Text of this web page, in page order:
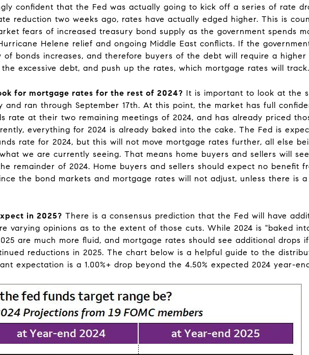
confident that the Fed was actually going to kick off a series of rate
reduction two weeks ago, rates have actually edged higher. This is
fears of increased treasury bond supply as the government spends
Helene relief and ongoing Middle East conflicts. If the
of bonds increases, and therefore buyers of the debt will require a
excessive debt, and push up the rates, which mortgage rates will track.
for mortgage rates for the rest of 2024? It is important to look at the
and ran through September 17th. At this point, the market has full
rate at their two remaining meetings of 2024, and has already priced
everything for 2024 is already baked into the cake. The Fed is
rate for 2024, but this will not move mortgage rates further, all else
we are currently seeing. That means home buyers and sellers will
remainder of 2024. Home buyers and sellers should expect no benefit
the bond markets and mortgage rates will not adjust, unless there is
in 2025? There is a consensus prediction that the Fed will have
varying opinions as to the extent of those cuts. While 2024 is "baked
are much more fluid, and mortgage rates should see additional drops
reductions in 2025. The chart below is a helpful guide to the
expectation is a 1.00%+ drop beyond the 4.50% expected 2024 year-